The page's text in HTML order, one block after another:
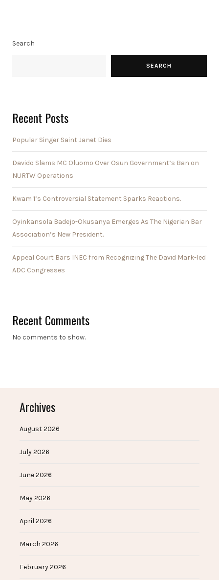
Search
SEARCH
Recent Posts
Popular Singer Saint Janet Dies
Davido Slams MC Oluomo Over Osun Government’s Ban on
NURTW Operations
Kwam 1’s Controversial Statement Sparks Reactions.
Oyinkansola Badejo-Okusanya Emerges As The Nigerian Bar
Association’s New President.
Appeal Court Bars INEC from Recognizing The David Mark-led
ADC Congresses
Recent Comments
No comments to show.
Archives
August 2026
July 2026
June 2026
May 2026
April 2026
March 2026
February 2026